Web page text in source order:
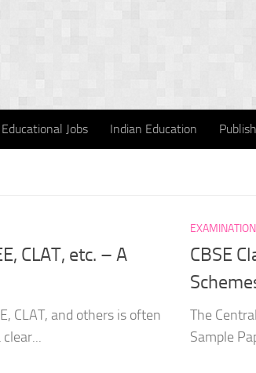
Educational Jobs Indian Education
CLAT, etc. – A
CLAT, and others is often
CBSE
The
Sample